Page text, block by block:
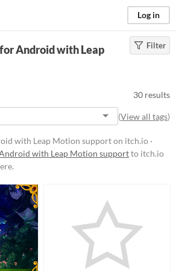
Log in
) Filter
for Android with Leap
30 results
(View all tags)
with Leap Motion support on itch.io ·
with Leap Motion supportto itch.io